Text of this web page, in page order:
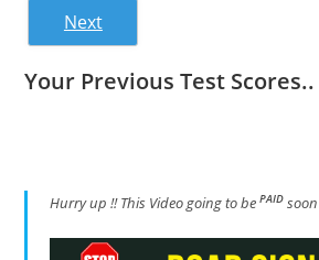
Next
Your Previous Test Scores..
Hurry up !! This Video going to bePAID soon